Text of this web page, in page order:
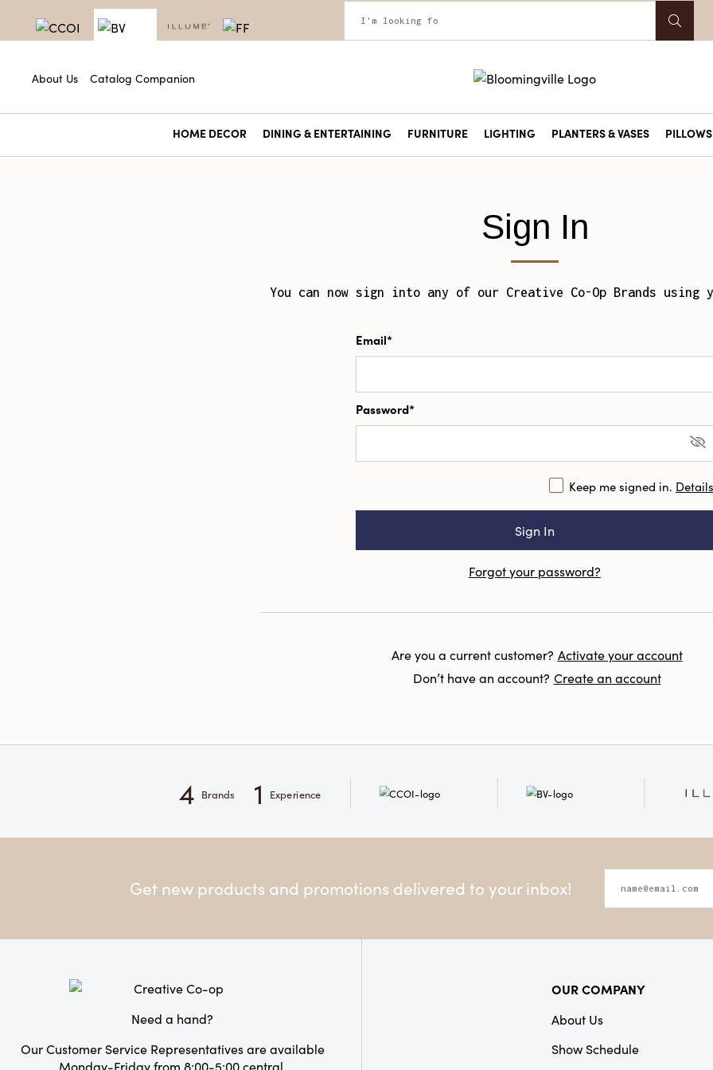
About Us Catalog Companion
HOME DECOR DINING & ENTERTAINING FURNITURE LIGHTING PLANTERS & VASES
Sign In
You can now sign into any of our Creative Co-Op Brands using
Email*
Password*
Keep me signed in. Details
Forgot your password?
Are you a current customer? Activate your account
Don’t have an account? Create an account
4 Brands 1 Experience
Get new products and promotions delivered to your inbox!
Need a hand?
Our Customer Service Representatives are available
Monday-Friday from 8:00-5:00 central.
OUR COMPANY
About Us
Show Schedule